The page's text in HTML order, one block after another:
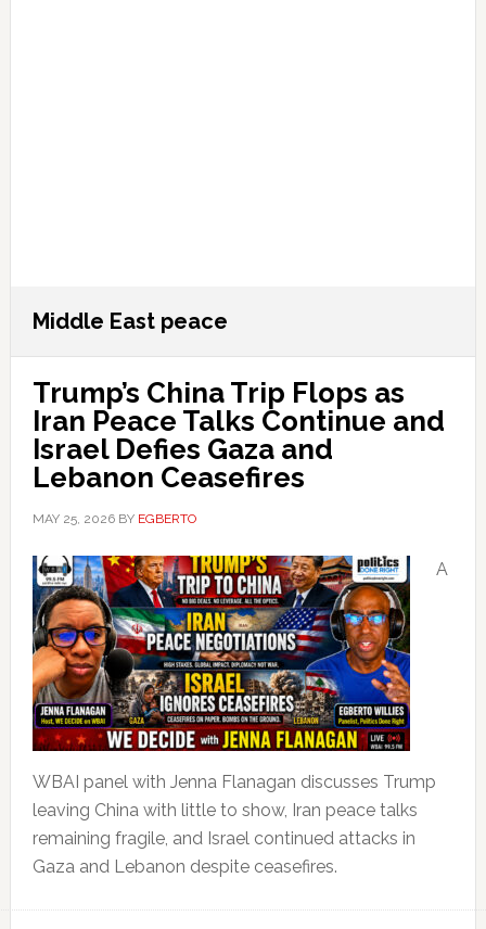
Middle East peace
Trump’s China Trip Flops as
Iran Peace Talks Continue and
Israel Defies Gaza and
Lebanon Ceasefires
MAY 25, 2026BY EGBERTO
A
WBAI panel with Jenna Flanagan discusses Trump
leaving China with little to show, Iran peace talks
remaining fragile, and Israel continued attacks in
Gaza and Lebanon despite ceasefires.